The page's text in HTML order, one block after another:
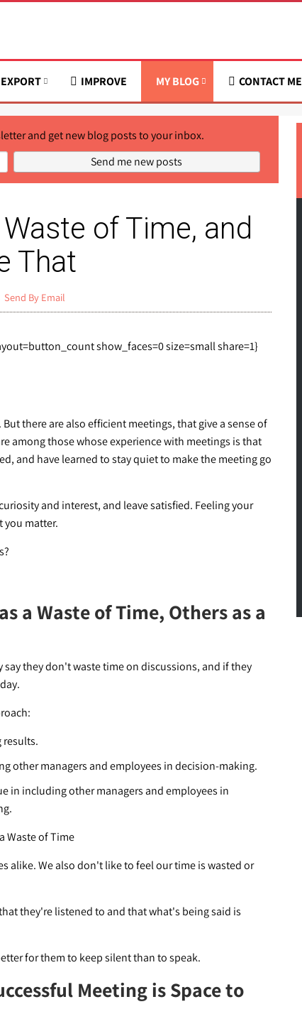
IMPROVE MY BLOG CONTACT ME
and get new blog posts to your inbox.
of Time, and
That
Send By Email
show_faces=0 size=small share=1}
there are also efficient meetings, that give a sense of
among those whose experience with meetings is that
and have learned to stay quiet to make the meeting go
and interest, and leave satisfied. Feeling your
you matter.
a Waste of Time, Others as a
say they don't waste time on discussions, and if they
other managers and employees in decision-making.
in including other managers and employees in
Waste of Time
alike. We also don't like to feel our time is wasted or
they're listened to and that what's being said is
for them to keep silent than to speak.
Meeting is Space to